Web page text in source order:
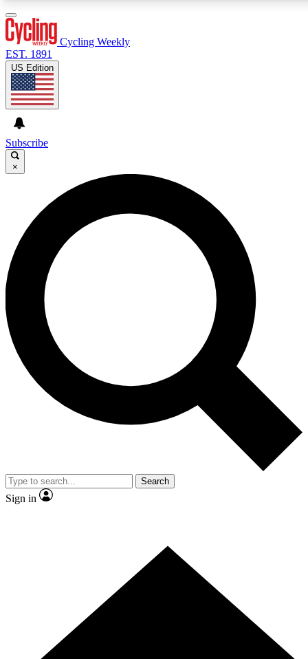
GET CLUB ACCESS QUICK
For the quickest way to join, enter your email below. We’ll
send a confirmation email and sign you up to Cycling
Weekly newsletters with the latest cycling news, riding
advice and features.
Contact me with news and offers from other Future brands
By submitting your information you agree to the Terms & Conditions and
and are aged 16 or over.
Cycling Weekly
EST. 1891
US Edition
Subscribe
×
Search
Sign in